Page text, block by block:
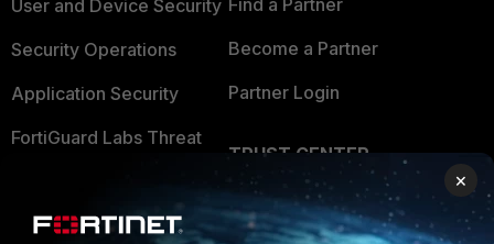
User and Device Security
Security Operations
Application Security
FortiGuard Labs Threat
Businesses
Become a Partner
Partner Login
TRUST CENTER
Trusted Company
×